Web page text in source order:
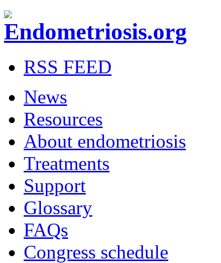
RSS FEED
News
Resources
About endometriosis
Treatments
Support
Glossary
FAQs
Congress schedule